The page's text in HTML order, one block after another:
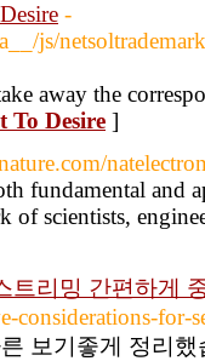
-
js/
away the
To Desire ]
fundamental and
of scientists,
트리밍 간편하게
considerations-for-
보기좋게 정리